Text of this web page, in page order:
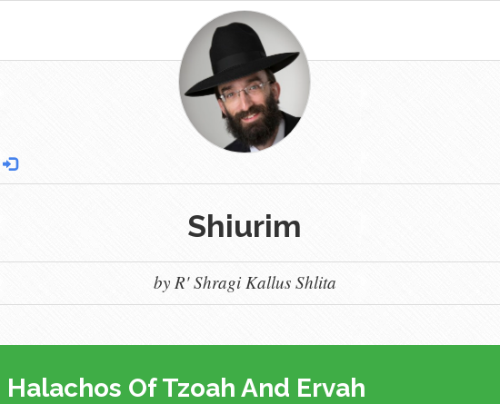
Shiurim
by R' Shragi Kallus Shlita
Halachos Of Tzoah And Ervah